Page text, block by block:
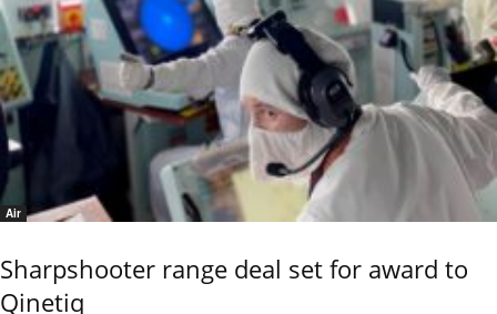
Air
Sharpshooter range deal set for award to
Qinetiq